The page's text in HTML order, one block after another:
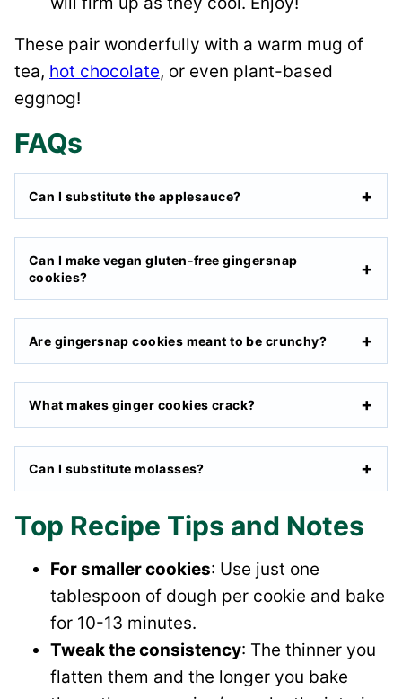
These pair wonderfully with a warm mug of
tea, hot chocolate, or even plant-based
eggnog!
FAQs
Can I substitute the applesauce?
Can I make vegan gluten-free gingersnap
cookies?
Are gingersnap cookies meant to be crunchy?
What makes ginger cookies crack?
Can I substitute molasses?
Top Recipe Tips and Notes
For smaller cookies: Use just one
tablespoon of dough per cookie and bake
for 10-13 minutes.
Tweak the consistency: The thinner you
flatten them and the longer you bake